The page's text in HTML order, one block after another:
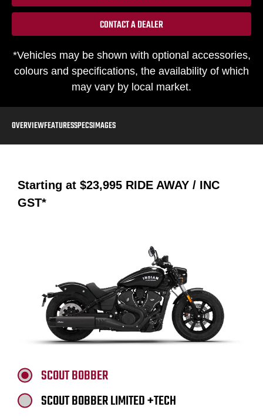
CONTACT A DEALER
*Vehicles may be shown with optional accessories,
colours and specifications, the availability of which
may vary by local market.
OVERVIEWFEATURESSPECSIMAGES
Starting at $23,995 RIDE AWAY / INC
GST*
SCOUT BOBBER
SCOUT BOBBER LIMITED +TECH